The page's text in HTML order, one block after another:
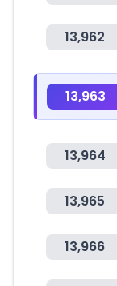
13,962
13,963
13,964
13,965
13,966